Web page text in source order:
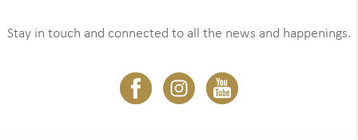
Stay in touch and connected to all the news and happenings.